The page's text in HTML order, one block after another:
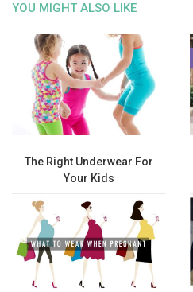
YOU MIGHT ALSO LIKE
The Right Underwear For
Your Kids